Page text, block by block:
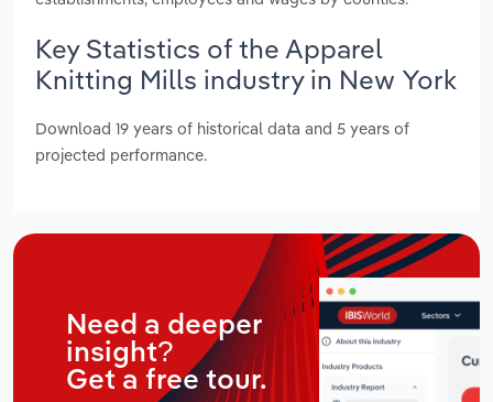
Key Statistics of the Apparel
Knitting Mills industry in New York
Download 19 years of historical data and 5 years of
projected performance.
Need a deeper
insight?
Get a free tour.